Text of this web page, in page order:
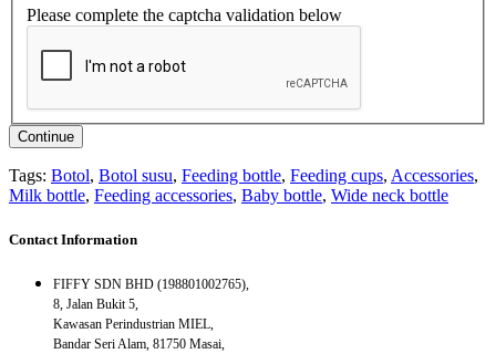
Please complete the captcha validation below
Continue
Tags: Botol, Botol susu, Feeding bottle, Feeding cups, Accessories,
Milk bottle, Feeding accessories, Baby bottle, Wide neck bottle
Contact Information
FIFFY SDN BHD (198801002765),
8, Jalan Bukit 5,
Kawasan Perindustrian MIEL,
Bandar Seri Alam, 81750 Masai,